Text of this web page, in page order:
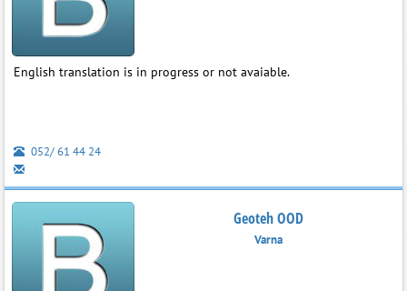
English translation is in progress or not avaiable.
052/ 61 44 24
Geoteh OOD
Varna